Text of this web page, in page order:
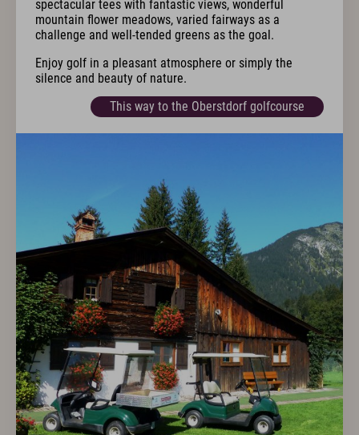
spectacular tees with fantastic views, wonderful
mountain flower meadows, varied fairways as a
challenge and well-tended greens as the goal.
Enjoy golf in a pleasant atmosphere or simply the
silence and beauty of nature.
This way to the Oberstdorf golfcourse